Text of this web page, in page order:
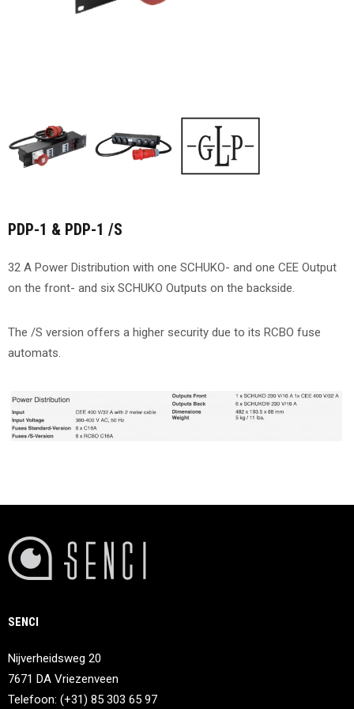
PDP-1 & PDP-1 /S
32 A Power Distribution with one SCHUKO- and one CEE Output
on the front- and six SCHUKO Outputs on the backside.
The /S version offers a higher security due to its RCBO fuse
automats.
SENCI
Nijverheidsweg 20
7671 DA Vriezenveen
Telefoon: (+31) 85 303 65 97